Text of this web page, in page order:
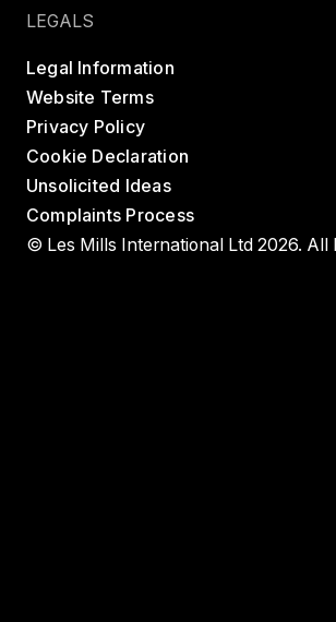
LEGALS
Legal Information
Website Terms
Privacy Policy
Cookie Declaration
Unsolicited Ideas
Complaints Process
© Les Mills International Ltd 2026. All